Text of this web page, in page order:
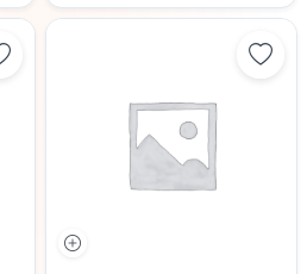
Cavalier King Charles